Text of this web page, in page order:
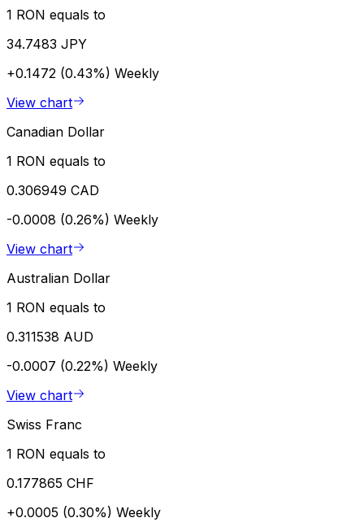
1 RON equals to
34.7483 JPY
+0.1472 (0.43%) Weekly
View chart
Canadian Dollar
1 RON equals to
0.306949 CAD
-0.0008 (0.26%) Weekly
View chart
Australian Dollar
1 RON equals to
0.311538 AUD
-0.0007 (0.22%) Weekly
View chart
Swiss Franc
1 RON equals to
0.177865 CHF
+0.0005 (0.30%) Weekly